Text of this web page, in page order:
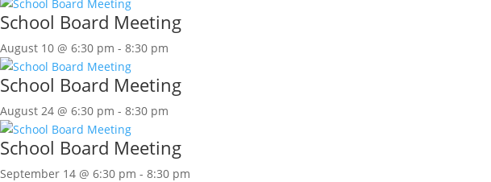
School Board Meeting
August 10 @ 6:30 pm - 8:30 pm
School Board Meeting
August 24 @ 6:30 pm - 8:30 pm
School Board Meeting
September 14 @ 6:30 pm - 8:30 pm